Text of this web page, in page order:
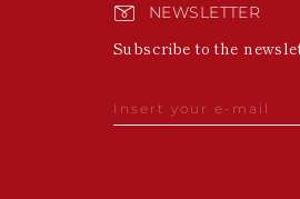
NEWSLETTER
Subscribe to the